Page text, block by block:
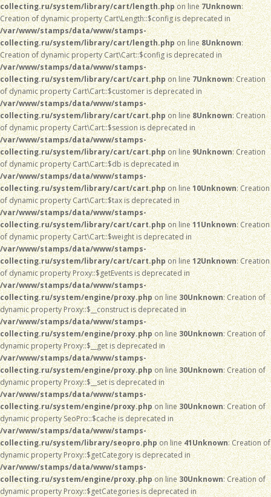
collecting.ru/system/library/cart/length.phpon line7Unknown:
Creation of dynamic property Cart\Length::$config is deprecated in
/var/www/stamps/data/www/stamps-
collecting.ru/system/library/cart/length.phpon line8Unknown:
Creation of dynamic property Cart\Cart::$config is deprecated in
/var/www/stamps/data/www/stamps-
collecting.ru/system/library/cart/cart.phpon line7Unknown: Creation
of dynamic property Cart\Cart::$customer is deprecated in
/var/www/stamps/data/www/stamps-
collecting.ru/system/library/cart/cart.phpon line8Unknown: Creation
of dynamic property Cart\Cart::$session is deprecated in
/var/www/stamps/data/www/stamps-
collecting.ru/system/library/cart/cart.phpon line9Unknown: Creation
of dynamic property Cart\Cart::$db is deprecated in
/var/www/stamps/data/www/stamps-
collecting.ru/system/library/cart/cart.phpon line10Unknown: Creation
of dynamic property Cart\Cart::$tax is deprecated in
/var/www/stamps/data/www/stamps-
collecting.ru/system/library/cart/cart.phpon line11Unknown: Creation
of dynamic property Cart\Cart::$weight is deprecated in
/var/www/stamps/data/www/stamps-
collecting.ru/system/library/cart/cart.phpon line12Unknown: Creation
of dynamic property Proxy::$getEvents is deprecated in
/var/www/stamps/data/www/stamps-
collecting.ru/system/engine/proxy.phpon line30Unknown: Creation of
dynamic property Proxy::$__construct is deprecated in
/var/www/stamps/data/www/stamps-
collecting.ru/system/engine/proxy.phpon line30Unknown: Creation of
dynamic property Proxy::$__get is deprecated in
/var/www/stamps/data/www/stamps-
collecting.ru/system/engine/proxy.phpon line30Unknown: Creation of
dynamic property Proxy::$__set is deprecated in
/var/www/stamps/data/www/stamps-
collecting.ru/system/engine/proxy.phpon line30Unknown: Creation of
dynamic property SeoPro::$cache is deprecated in
/var/www/stamps/data/www/stamps-
collecting.ru/system/library/seopro.phpon line41Unknown: Creation of
dynamic property Proxy::$getCategory is deprecated in
/var/www/stamps/data/www/stamps-
collecting.ru/system/engine/proxy.phpon line30Unknown: Creation of
dynamic property Proxy::$getCategories is deprecated in